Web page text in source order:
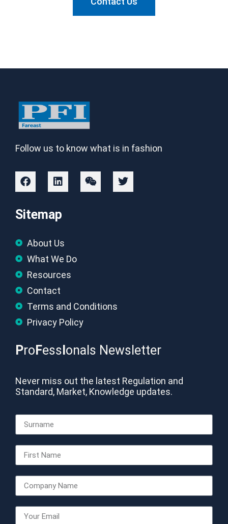
Follow us to know what is in fashion
Sitemap
About Us
What We Do
Resources
Contact
Terms and Conditions
Privacy Policy
ProFessIonals Newsletter
Never miss out the latest Regulation and
Standard, Market, Knowledge updates.